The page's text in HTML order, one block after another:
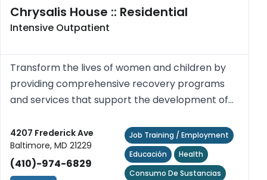
Chrysalis House :: Residential
Intensive Outpatient
Transform the lives of women and children by
providing comprehensive recovery programs
and services that support the development of
4207 Frederick Ave
Baltimore, MD 21229
(410)-974-6829
Job Training / Employment
Educación
Health
Consumo De Sustancias